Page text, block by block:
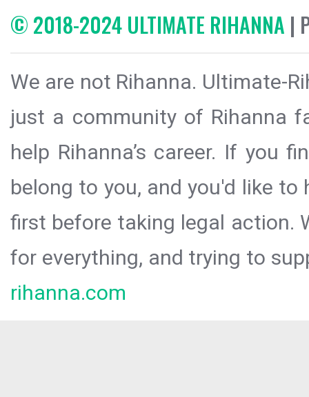
© 2018-2024 ULTIMATE RIHANNA |
We are not Rihanna. Ultimate-
just a community of Rihanna
help Rihanna’s career. If you
belong to you, and you'd like
first before taking legal action.
for everything, and trying to
rihanna.com